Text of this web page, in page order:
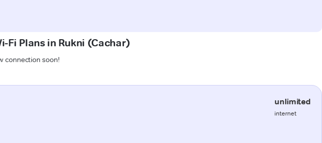
Fi Plans in Rukni (Cachar)
connection soon!
unlimited
internet